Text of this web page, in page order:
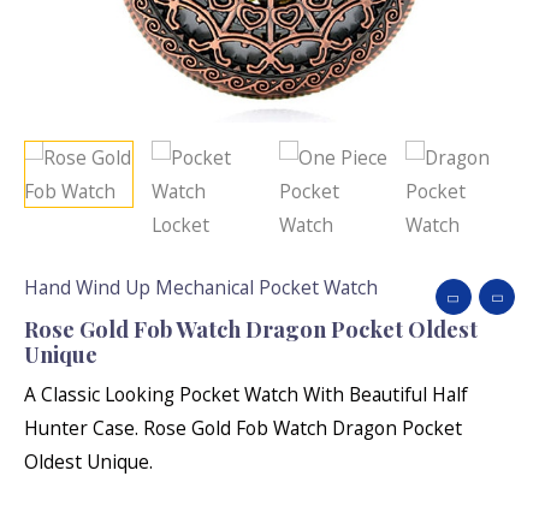
Hand Wind Up Mechanical Pocket Watch
Rose Gold Fob Watch Dragon Pocket Oldest
Unique
A Classic Looking Pocket Watch With Beautiful Half
Hunter Case. Rose Gold Fob Watch Dragon Pocket
Oldest Unique.